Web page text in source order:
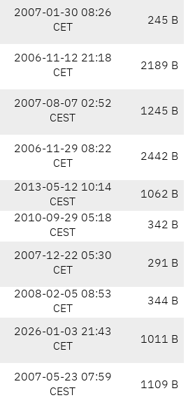
2007-01-30 08:26
CET
245 B
2006-11-12 21:18
CET
2189 B
2007-08-07 02:52
CEST
1245 B
2006-11-29 08:22
CET
2442 B
2013-05-12 10:14
CEST
1062 B
2010-09-29 05:18
CEST
342 B
2007-12-22 05:30
CET
291 B
2008-02-05 08:53
CET
344 B
2026-01-03 21:43
CET
1011 B
2007-05-23 07:59
CEST
1109 B